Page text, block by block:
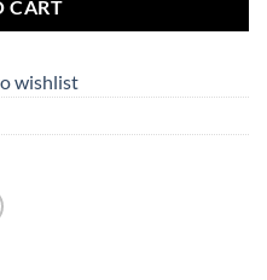
CART
wishlist